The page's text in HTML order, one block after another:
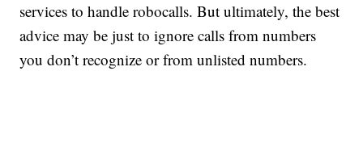
services to handle robocalls. But ultimately, the best
advice may be just to ignore calls from numbers
you don’t recognize or from unlisted numbers.